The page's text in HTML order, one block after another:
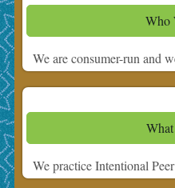
Who
We are consumer-run and
We practice Intentional